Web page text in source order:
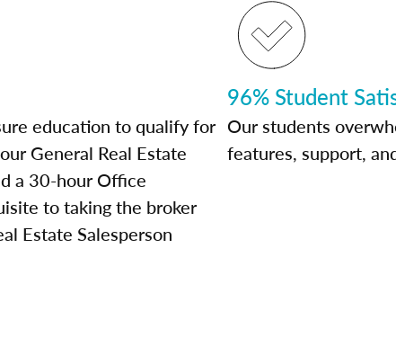
education to qualify for
General Real Estate
a 30-hour Office
to taking the broker
Estate Salesperson
96% Student
Our students
features, support,